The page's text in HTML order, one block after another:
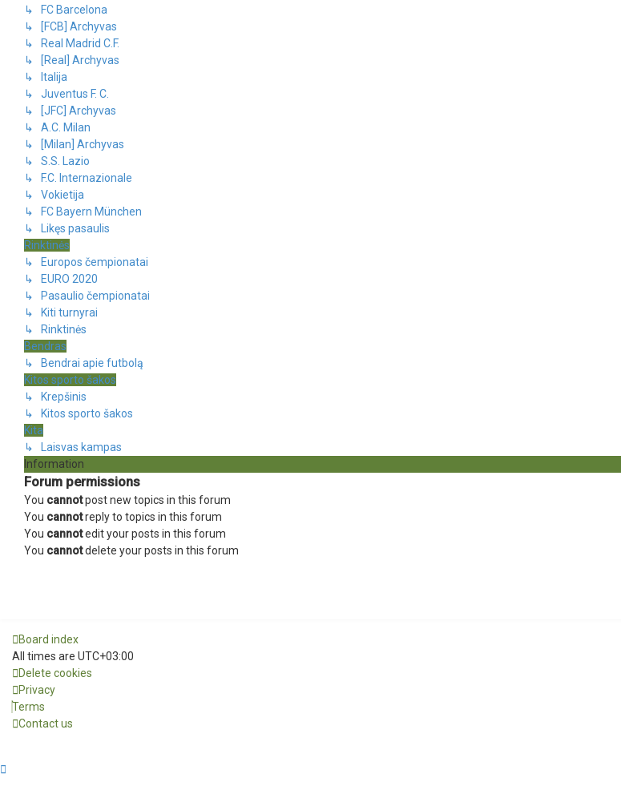
↳ FC Barcelona
↳ [FCB] Archyvas
↳ Real Madrid C.F.
↳ [Real] Archyvas
↳ Italija
↳ Juventus F. C.
↳ [JFC] Archyvas
↳ A.C. Milan
↳ [Milan] Archyvas
↳ S.S. Lazio
↳ F.C. Internazionale
↳ Vokietija
↳ FC Bayern München
↳ Likęs pasaulis
Rinktinės
↳ Europos čempionatai
↳ EURO 2020
↳ Pasaulio čempionatai
↳ Kiti turnyrai
↳ Rinktinės
Bendras
↳ Bendrai apie futbolą
Kitos sporto šakos
↳ Krepšinis
↳ Kitos sporto šakos
Kita
↳ Laisvas kampas
Information
Forum permissions
You cannotpost new topics in this forum
You cannotreply to topics in this forum
You cannotedit your posts in this forum
You cannotdelete your posts in this forum
Board index
All times are UTC+03:00
Delete cookies
Privacy
Terms
Contact us